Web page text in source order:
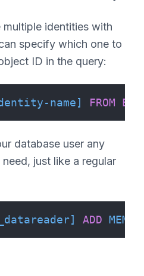
identities with
specify which one to
ID in the query:
name] FROM
database user any
just like a regular
ADD